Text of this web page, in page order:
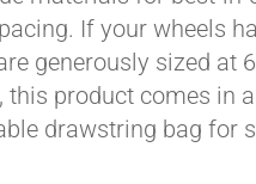
If your wheels
generously sized at
product comes in
drawstring bag for